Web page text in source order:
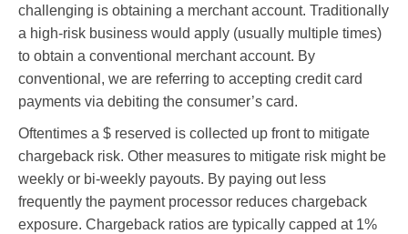
challenging is obtaining a merchant account. Traditionally
a high-risk business would apply (usually multiple times)
to obtain a conventional merchant account. By
conventional, we are referring to accepting credit card
payments via debiting the consumer’s card.
Oftentimes a $ reserved is collected up front to mitigate
chargeback risk. Other measures to mitigate risk might be
weekly or bi-weekly payouts. By paying out less
frequently the payment processor reduces chargeback
exposure. Chargeback ratios are typically capped at 1%